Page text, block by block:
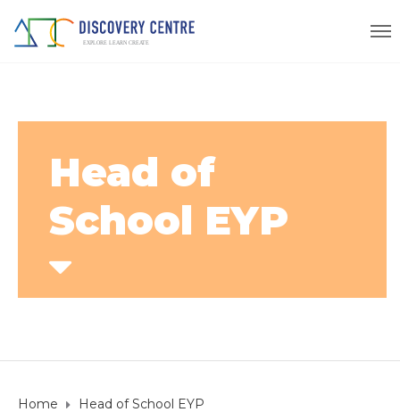
Head of
School EYP
Home Head of School EYP